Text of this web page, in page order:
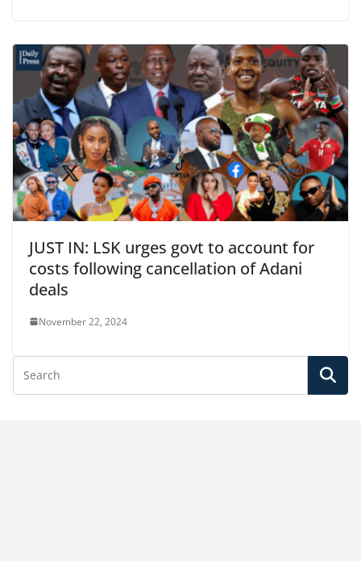
JUST IN: LSK urges govt to account for
costs following cancellation of Adani
deals
November 22, 2024